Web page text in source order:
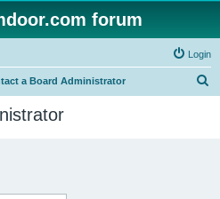
forum
Login
a Board Administrator